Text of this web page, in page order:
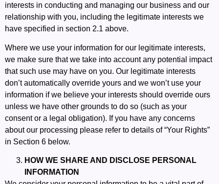
interests in conducting and managing our business and our
relationship with you, including the legitimate interests we
have specified in section 2.1 above.
Where we use your information for our legitimate interests,
we make sure that we take into account any potential impact
that such use may have on you. Our legitimate interests
don’t automatically override yours and we won’t use your
information if we believe your interests should override ours
unless we have other grounds to do so (such as your
consent or a legal obligation). If you have any concerns
about our processing please refer to details of “Your Rights”
in Section 6 below.
HOW WE SHARE AND DISCLOSE PERSONAL
INFORMATION